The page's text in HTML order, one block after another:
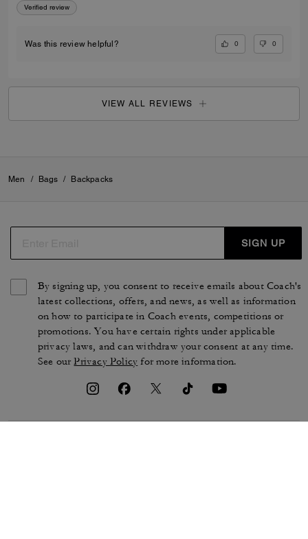
Verified review
Was this review helpful? 0 0
VIEW ALL REVIEWS
Men / Bags / Backpacks
SIGN UP
By signing up, you consent to receive emails about Coach's
latest collections, offers, and news, as well as information
on how to participate in Coach events, competitions or
promotions. You have certain rights under applicable
privacy laws, and can withdraw your consent at any time.
See ourPrivacy Policy for more information.